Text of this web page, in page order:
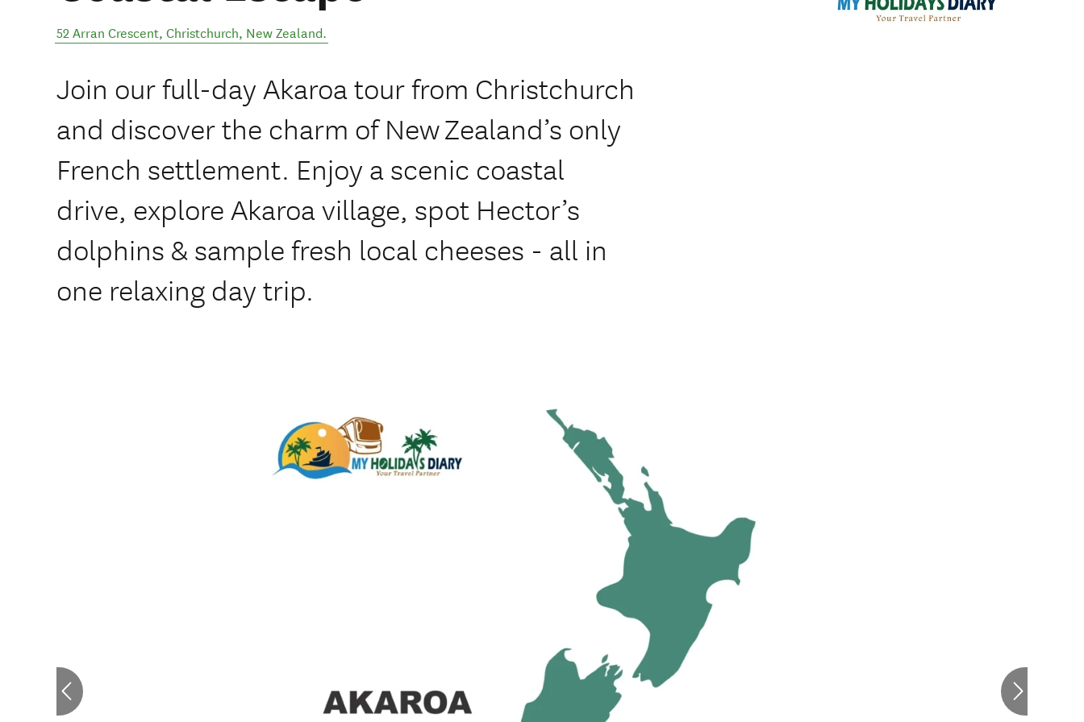
52 Arran Crescent, Christchurch, New Zealand.
Join our full-day Akaroa tour from Christchurch
and discover the charm of New Zealand’s only
French settlement. Enjoy a scenic coastal
drive, explore Akaroa village, spot Hector’s
dolphins & sample fresh local cheeses - all in
one relaxing day trip.